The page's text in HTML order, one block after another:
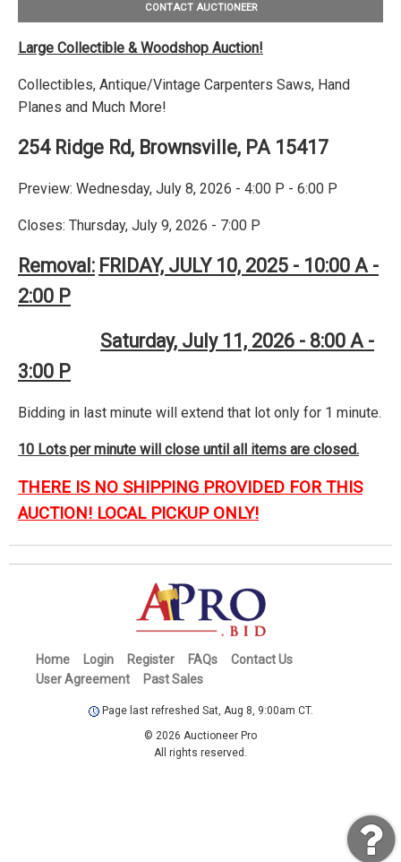
CONTACT AUCTIONEER
Large Collectible & Woodshop Auction!
Collectibles, Antique/Vintage Carpenters Saws, Hand
Planes and Much More!
254 Ridge Rd, Brownsville, PA 15417
Preview: Wednesday, July 8, 2026 - 4:00 P - 6:00 P
Closes: Thursday, July 9, 2026 - 7:00 P
Removal: FRIDAY, JULY 10, 2025 - 10:00 A -
2:00 P
Saturday, July 11, 2026 - 8:00 A -
3:00 P
Bidding in last minute will extend that lot only for 1 minute.
10 Lots per minute will close until all items are closed.
THERE IS NO SHIPPING PROVIDED FOR THIS
AUCTION! LOCAL PICKUP ONLY!
Home Login Register FAQs
Contact Us
User Agreement
Past Sales
Page last refreshed Sat, Aug 8, 9:00am CT.
© 2026 Auctioneer Pro
All rights reserved.